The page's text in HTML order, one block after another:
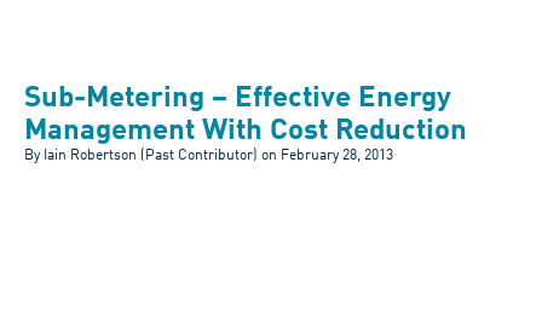
Sub-Metering – Effective Energy
Management With Cost Reduction
By Iain Robertson (Past Contributor) on February 28, 2013